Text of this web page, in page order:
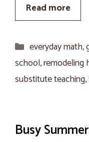
Read more
Categories
everyday math,
school,remodeling
substitute teaching,
Busy